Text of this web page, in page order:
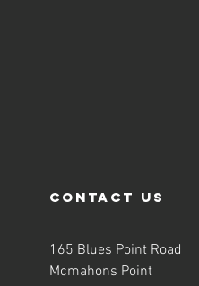
contact us
165 Blues Point Road
Mcmahons Point